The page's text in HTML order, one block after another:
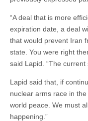
“A deal that is more
expiration date, a deal
that would prevent Iran
state. You were right
said Lapid. “The
Lapid said that, if
nuclear arms race in
world peace. We must
happening.”